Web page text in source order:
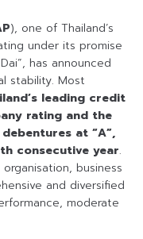
), one of Thailand’s
under its promise
has announced
stability. Most
leading credit
rating and the
at “A”,
consecutive year.
business
and diversified
moderate